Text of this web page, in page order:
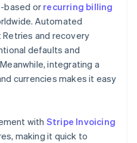
based or recurring billing
Automated
and recovery
defaults and
integrating a
currencies makes it easy
with Stripe Invoicing
making it quick to